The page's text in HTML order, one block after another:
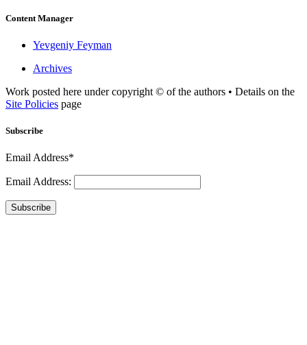
Content Manager
Yevgeniy Feyman
Archives
Work posted here under copyright © of the authors • Details on the
Site Policies page
Subscribe
Email Address*
Email Address:
Subscribe